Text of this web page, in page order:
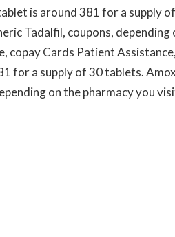
is around 381 for a supply
Tadalfil, coupons,
copay Cards Patient
for a supply of 30 tablets.
on the pharmacy you